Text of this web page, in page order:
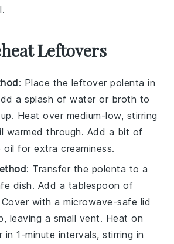
Leftovers
: Place the leftoverpolenta in
a splash ofwater or broth to
Heat over medium-low, stirring
warmed through. Add a bit of
oil for extra creaminess.
: Transfer the polenta to a
dish. Add a tablespoon of
Cover with a microwave-safe lid
leaving a small vent. Heat on
in 1-minute intervals, stirring in